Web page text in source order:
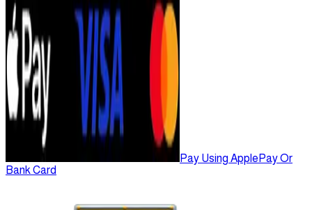
Pay Using ApplePay Or
Bank Card